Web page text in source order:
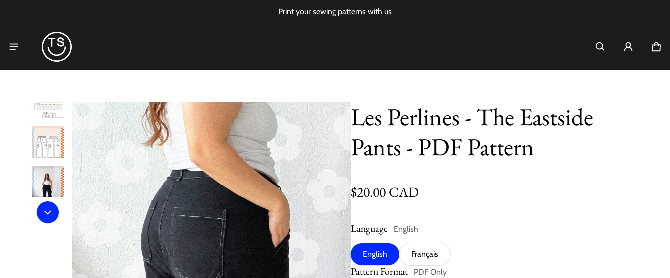
Print your sewing patterns with us
0
product information
Les Perlines - The Eastside
Pants - PDF Pattern
Regular price
$20.00 CAD
Language English
English Français
Pattern Format PDF Only